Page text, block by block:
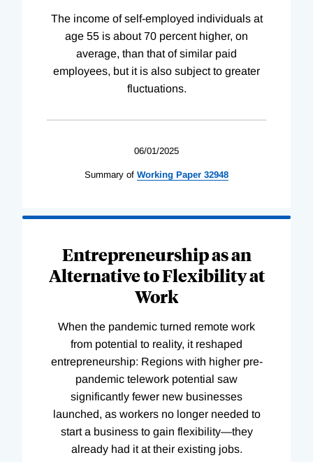
The income of self-employed individuals at
age 55 is about 70 percent higher, on
average, than that of similar paid
employees, but it is also subject to greater
fluctuations.
06/01/2025
Summary of Working Paper 32948
Entrepreneurship as an
Alternative to Flexibility at
Work
When the pandemic turned remote work
from potential to reality, it reshaped
entrepreneurship: Regions with higher pre-
pandemic telework potential saw
significantly fewer new businesses
launched, as workers no longer needed to
start a business to gain flexibility—they
already had it at their existing jobs.